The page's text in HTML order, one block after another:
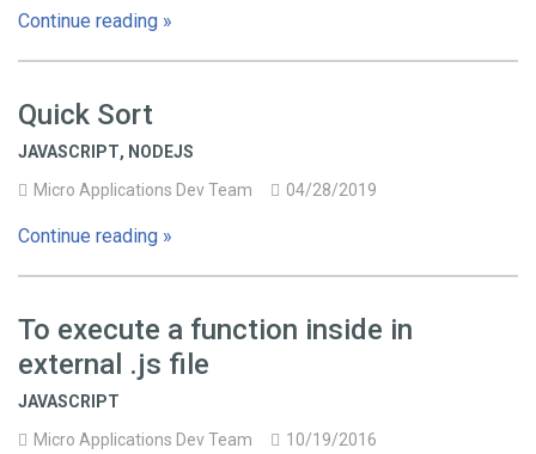
Continue reading »
Quick Sort
JAVASCRIPT, NODEJS
Micro Applications Dev Team
04/28/2019
Continue reading »
To execute a function inside in
external .js file
JAVASCRIPT
Micro Applications Dev Team
10/19/2016